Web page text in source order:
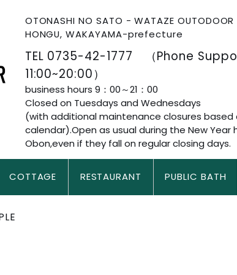
OTONASHI NO SATO - WATAZE OUTODOOR
HONGU, WAKAYAMA-prefecture
TEL 0735-42-1777 （Phone
11:00~20:00）
business hours 9：00～21：00
Closed on Tuesdays and Wednesdays
(with additional maintenance closures based
calendar).Open as usual during the New Year
Obon,even if they fall on regular closing days.
COTTAGE RESTAURANT PUBLIC BATH